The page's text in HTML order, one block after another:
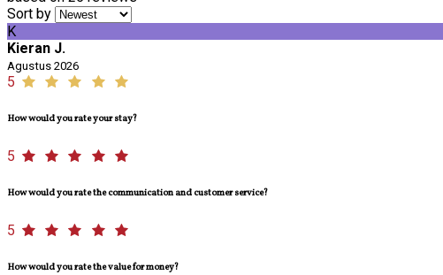
Sort by
K
Kieran J.
Agustus 2026
5
How would you rate your stay?
5
How would you rate the communication and customer service?
5
How would you rate the value for money?